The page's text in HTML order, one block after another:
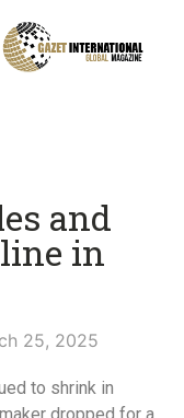
and
in
25, 2025
to shrink in